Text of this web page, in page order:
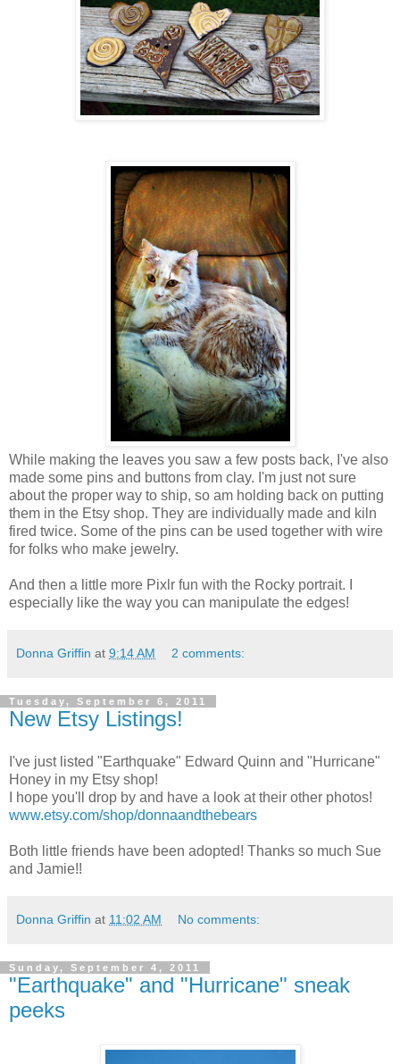
While making the leaves you saw a few posts back, I've also
made some pins and buttons from clay. I'm just not sure
about the proper way to ship, so am holding back on putting
them in the Etsy shop. They are individually made and kiln
fired twice. Some of the pins can be used together with wire
for folks who make jewelry.
And then a little more Pixlr fun with the Rocky portrait. I
especially like the way you can manipulate the edges!
Donna Griffin at 9:14 AM 2 comments:
Tuesday, September 6, 2011
New Etsy Listings!
I've just listed "Earthquake" Edward Quinn and "Hurricane"
Honey in my Etsy shop!
I hope you'll drop by and have a look at their other photos!
www.etsy.com/shop/donnaandthebears
Both little friends have been adopted! Thanks so much Sue
and Jamie!!
Donna Griffin at 11:02 AM No comments:
Sunday, September 4, 2011
"Earthquake" and "Hurricane" sneak
peeks